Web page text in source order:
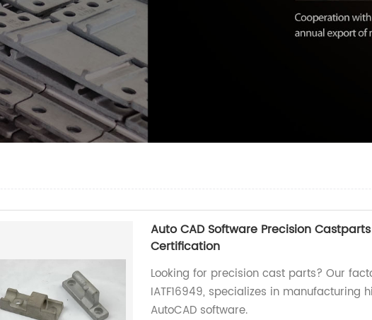
Auto CAD Software Precision Castparts
Certification
Looking for precision cast parts? Our
IATF16949, specializes in manufacturing
AutoCAD software.